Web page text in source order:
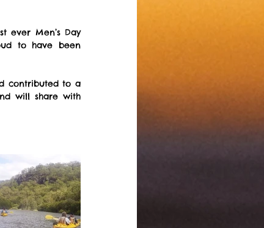
Men’s Day
to have been
contributed to a
will share with